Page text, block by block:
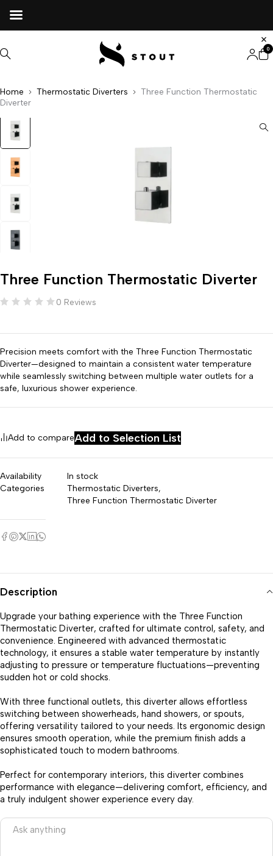
0
Home Thermostatic Diverters
Three Function Thermostatic
Diverter
Three Function Thermostatic Diverter
0 Reviews
Precision meets comfort with the Three Function Thermostatic
Diverter—designed to maintain a consistent water temperature
while seamlessly switching between multiple water outlets for a
safe, luxurious shower experience.
Add to compareAdd to Selection List
Availability
In stock
Categories
Thermostatic Diverters,
Three Function Thermostatic Diverter
Description
Upgrade your bathing experience with the Three Function
Thermostatic Diverter, crafted for ultimate control, safety, and
convenience. Engineered with advanced thermostatic
technology, it ensures a stable water temperature by instantly
adjusting to pressure or temperature fluctuations—preventing
sudden hot or cold shocks.
With three functional outlets, this diverter allows effortless
switching between showerheads, hand showers, or spouts,
offering versatility tailored to your needs. Its ergonomic design
ensures smooth operation, while the premium finish adds a
sophisticated touch to modern bathrooms.
Perfect for contemporary interiors, this diverter combines
performance with elegance—delivering comfort, efficiency, and
a truly indulgent shower experience every day.